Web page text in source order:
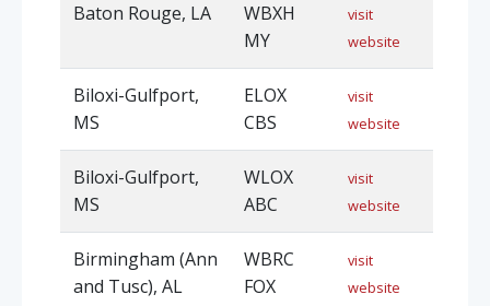
Baton Rouge, LA
WBXH
MY
visit
website
Biloxi-Gulfport,
MS
ELOX
CBS
visit
website
Biloxi-Gulfport,
MS
WLOX
ABC
visit
website
Birmingham (Ann
and Tusc), AL
WBRC
FOX
visit
website